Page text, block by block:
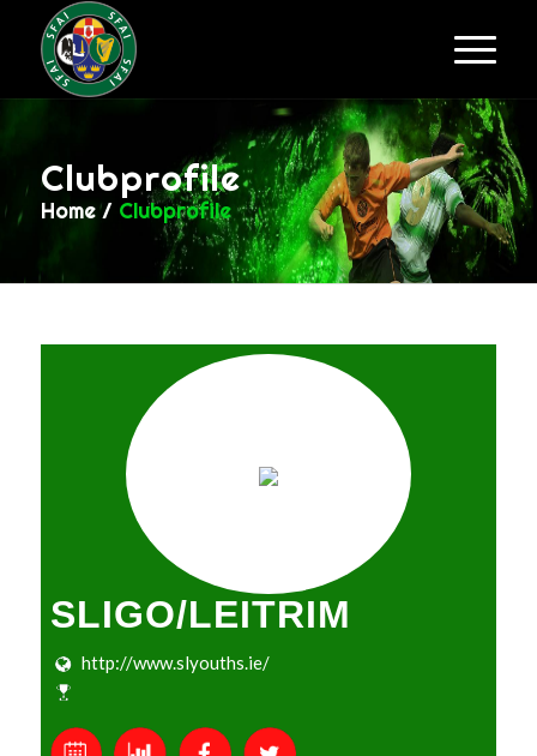
Clubprofile
Home / Clubprofile
SLIGO/LEITRIM
http://www.slyouths.ie/